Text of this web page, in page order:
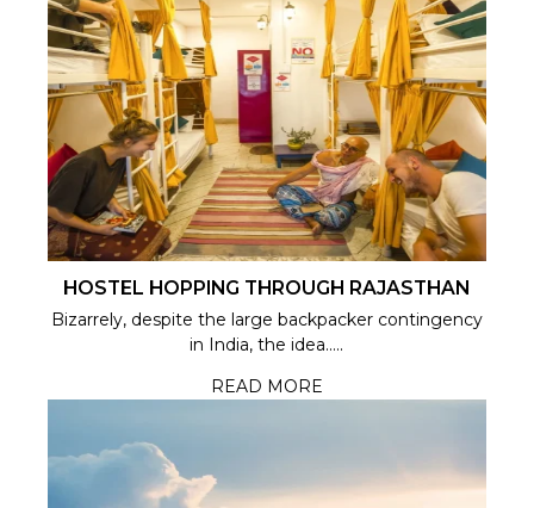
HOSTEL HOPPING THROUGH RAJASTHAN
Bizarrely, despite the large backpacker contingency
in India, the idea.....
READ MORE